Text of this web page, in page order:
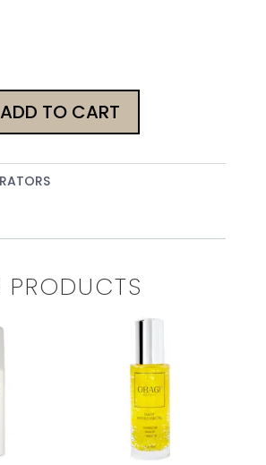
ADD TO CART
PRODUCTS